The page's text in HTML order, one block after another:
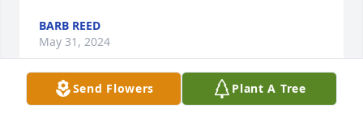
BARB REED
May 31, 2024
Send Flowers Plant A Tree